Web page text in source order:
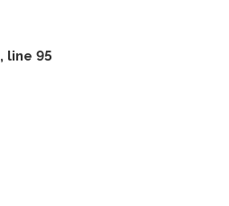
, line 95